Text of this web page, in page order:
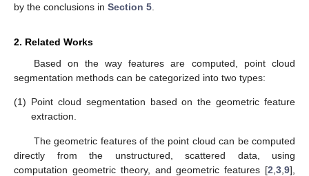
by the conclusions in Section 5
2. Related Works
Based on the way features are computed, point cloud
segmentation methods can be categorized into two types:
(1) Point cloud segmentation based on the geometric feature
extraction.
The geometric features of the point cloud can be computed
directly from the unstructured, scattered data, using
computation geometric theory, and geometric features [2 3 9],